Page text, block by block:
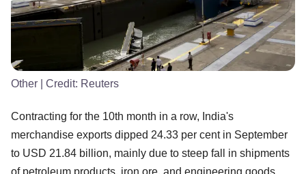
Other | Credit: Reuters
Contracting for the 10th month in a row, India's
merchandise exports dipped 24.33 per cent in September
to USD 21.84 billion, mainly due to steep fall in shipments
of petroleum products, iron ore, and engineering goods